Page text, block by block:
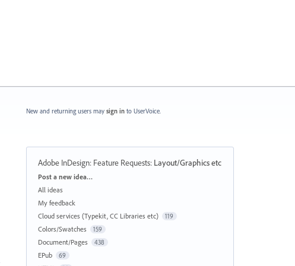
New and returning users may sign in to UserVoice.
Adobe InDesign: Feature Requests: Layout/Graphics etc
Categories
Post a new idea…
All ideas
My feedback
Cloud services (Typekit, CC Libraries etc)
119
Colors/Swatches 159
Document/Pages 438
EPub 69